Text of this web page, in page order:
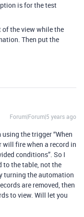
is for the test
of the view while the
Then put the
Forum|Forum|5 years ago
the trigger “When
will fire when a record in
conditions”. So I
the table, not the
turning the automation
are removed, then
to view. Will let you